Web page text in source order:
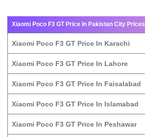
Xiaomi Poco F3 GT Price In Pakistan City Prices
Xiaomi Poco F3 GT Price In Karachi
Xiaomi Poco F3 GT Price In Lahore
Xiaomi Poco F3 GT Price In Faisalabad
Xiaomi Poco F3 GT Price In Islamabad
Xiaomi Poco F3 GT Price In Peshawar